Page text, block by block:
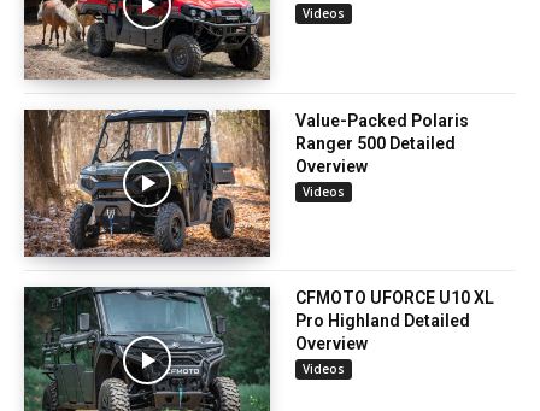
Videos
Value-Packed Polaris
Ranger 500 Detailed
Overview
Videos
CFMOTO UFORCE U10 XL
Pro Highland Detailed
Overview
Videos